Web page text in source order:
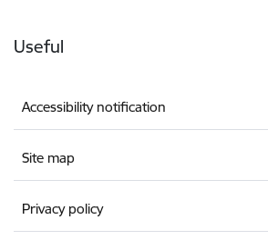
Useful
Accessibility notification
Site map
Privacy policy